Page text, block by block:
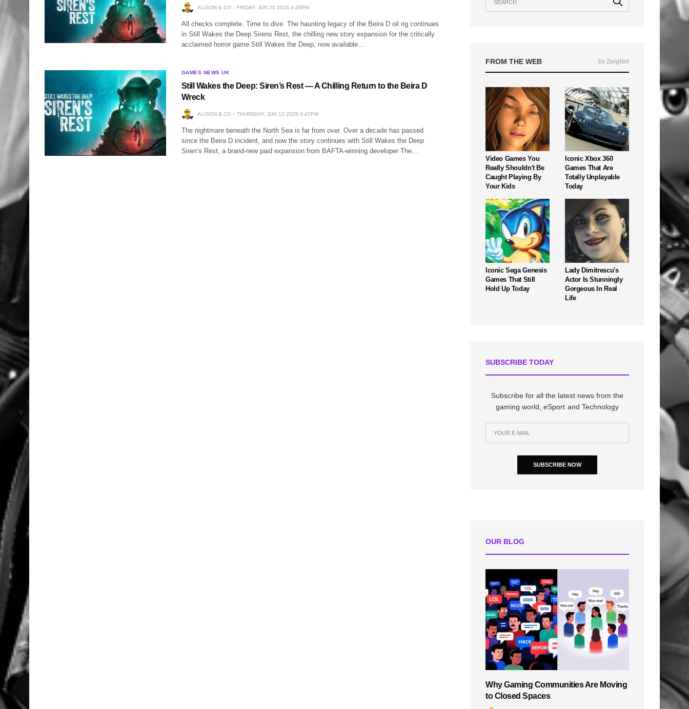
ALISON & CO FRIDAY, JUN 20 2025 4:29PM
All checks complete. Time to dive. The haunting legacy of the Beira D oil rig continues
in Still Wakes the Deep Sirens Rest, the chilling new story expansion for the critically
acclaimed horror game Still Wakes the Deep, now available…
GAMES NEWS UK
Still Wakes the Deep: Siren’s Rest — A Chilling Return to the Beira D
Wreck
ALISON & CO THURSDAY, JUN 12 2025 4:47PM
The nightmare beneath the North Sea is far from over. Over a decade has passed
since the Beira D incident, and now the story continues with Still Wakes the Deep
Siren’s Rest, a brand-new paid expansion from BAFTA-winning developer The…
FROM THE WEB by ZergNet
Video Games You
Really Shouldn't Be
Caught Playing By
Your Kids
Iconic Xbox 360
Games That Are
Totally Unplayable
Today
Iconic Sega Genesis
Games That Still
Hold Up Today
Lady Dimitrescu's
Actor Is Stunningly
Gorgeous In Real
Life
SUBSCRIBE TODAY
Subscribe for all the latest news from the
gaming world, eSport and Technology
SUBSCRIBE NOW
OUR BLOG
Why Gaming Communities Are Moving
to Closed Spaces